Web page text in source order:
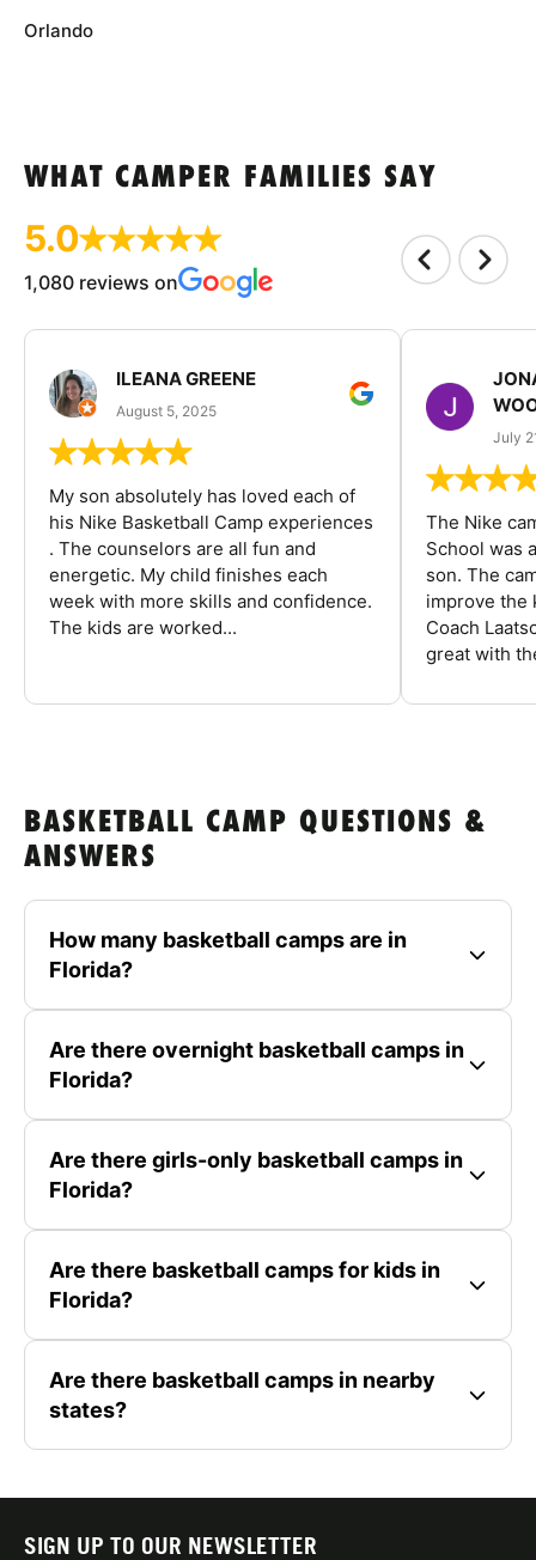
Orlando
WHAT CAMPER FAMILIES SAY
5.0
1,080 reviews on
ILEANA GREENE
August 5, 2025
My son absolutely has loved each of
his Nike Basketball Camp experiences
. The counselors are all fun and
energetic. My child finishes each
week with more skills and confidence.
The kids are worked...
July
The Nike
School was
son. The
improve the
Coach
great with
BASKETBALL CAMP QUESTIONS &
ANSWERS
How many basketball camps are in
Florida?
Are there overnight basketball camps in
Florida?
Are there girls-only basketball camps in
Florida?
Are there basketball camps for kids in
Florida?
Are there basketball camps in nearby
states?
SIGN UP TO OUR NEWSLETTER